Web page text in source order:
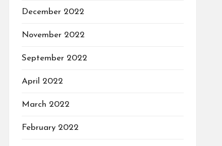
December 2022
November 2022
September 2022
April 2022
March 2022
February 2022